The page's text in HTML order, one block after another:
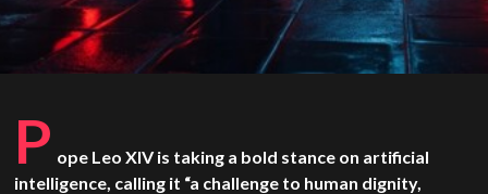
P ope Leo XIV is taking a bold stance on artificial
intelligence, calling it “a challenge to human dignity,